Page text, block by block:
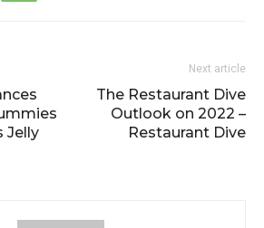
Jelly
Next article
The Restaurant Dive
Outlook on 2022 –
Restaurant Dive